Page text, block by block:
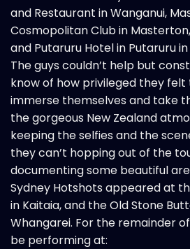
and Restaurant in Wanganui,
CosmopolitanClubin
and Putaruru Hotel in Putaruru
The guys couldn’t help but
know of how privileged they
immerse themselves and take
the gorgeous New Zealand
keeping the selfies and the
they can’t hopping out of the
documenting some beautiful
Sydney Hotshots appeared at
in Kaitaia, and the Old Stone
Whangarei. For the remainder
be performing at: